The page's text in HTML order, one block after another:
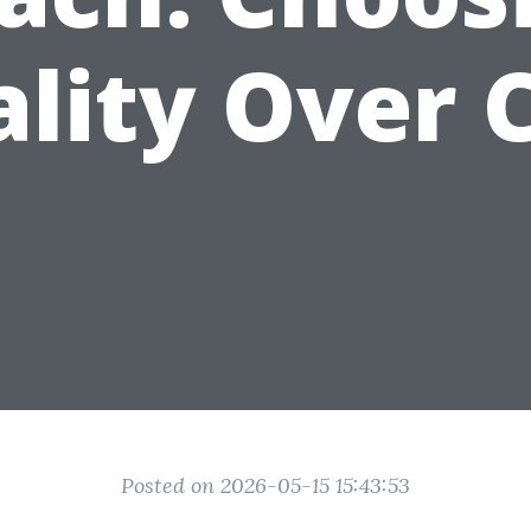
Over
Posted on 2026-05-15 15:43:53